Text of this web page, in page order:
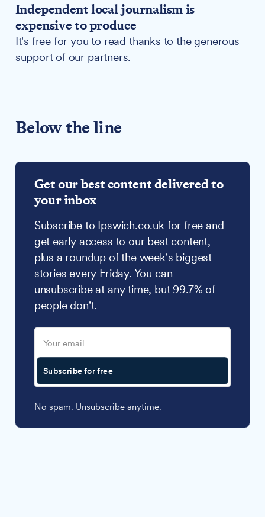
Independent local journalism is
expensive to produce
It's free for you to read thanks to the generous
support of our partners.
Below the line
Get our best content delivered to
your inbox
Subscribe to Ipswich.co.uk for free and
get early access to our best content,
plus a roundup of the week's biggest
stories every Friday. You can
unsubscribe at any time, but 99.7% of
people don't.
Subscribe for free
No spam. Unsubscribe anytime.